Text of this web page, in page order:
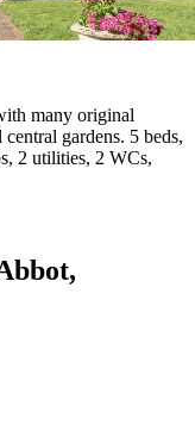
many original
gardens. 5 beds,
2 utilities, 2 WCs,